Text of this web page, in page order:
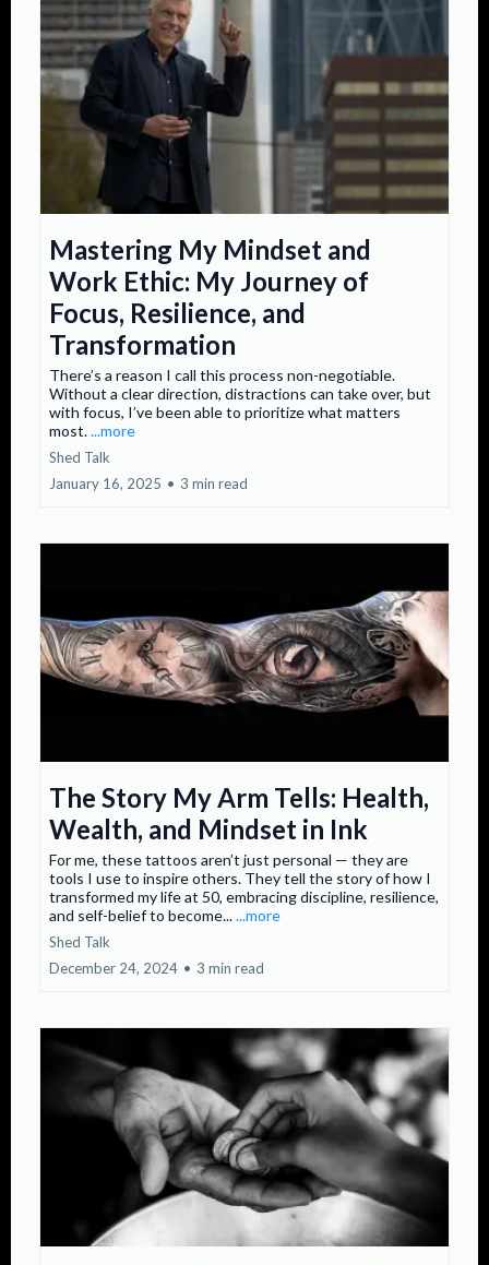
Mastering My Mindset and
Work Ethic: My Journey of
Focus, Resilience, and
Transformation
There’s a reason I call this process non-negotiable.
Without a clear direction, distractions can take over, but
with focus, I’ve been able to prioritize what matters
most....more
Shed Talk
January 16, 2025 • 3 min read
The Story My Arm Tells: Health,
Wealth, and Mindset in Ink
For me, these tattoos aren’t just personal — they are
tools I use to inspire others. They tell the story of how I
transformed my life at 50, embracing discipline, resilience,
and self-belief to become......more
Shed Talk
December 24, 2024 • 3 min read